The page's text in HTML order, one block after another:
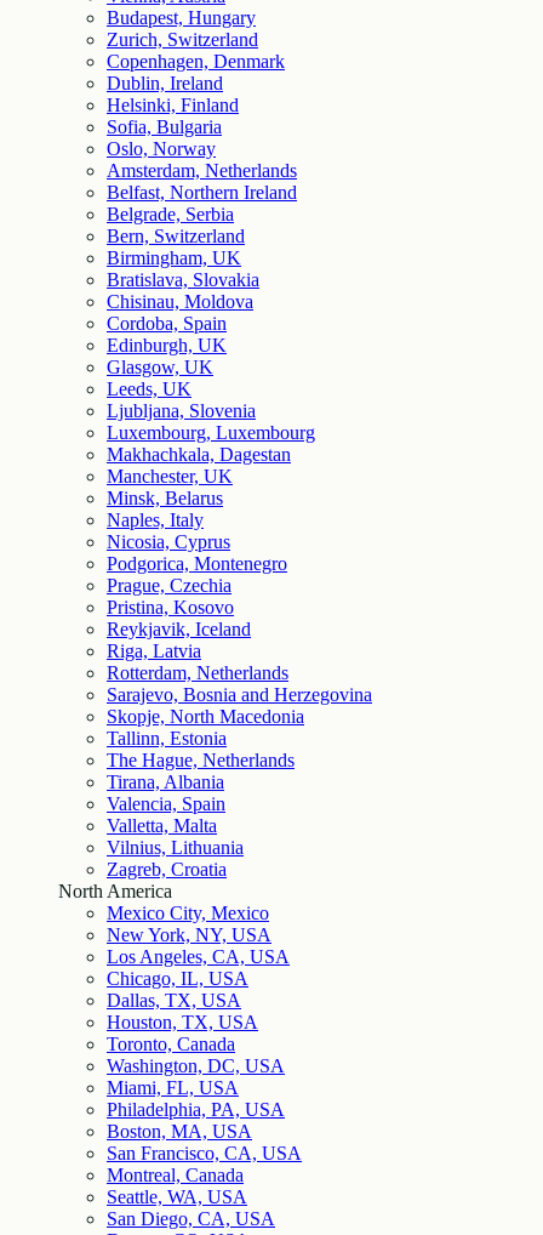
Budapest, Hungary
Zurich, Switzerland
Copenhagen, Denmark
Dublin, Ireland
Helsinki, Finland
Sofia, Bulgaria
Oslo, Norway
Amsterdam, Netherlands
Belfast, Northern Ireland
Belgrade, Serbia
Bern, Switzerland
Birmingham, UK
Bratislava, Slovakia
Chisinau, Moldova
Cordoba, Spain
Edinburgh, UK
Glasgow, UK
Leeds, UK
Ljubljana, Slovenia
Luxembourg, Luxembourg
Makhachkala, Dagestan
Manchester, UK
Minsk, Belarus
Naples, Italy
Nicosia, Cyprus
Podgorica, Montenegro
Prague, Czechia
Pristina, Kosovo
Reykjavik, Iceland
Riga, Latvia
Rotterdam, Netherlands
Sarajevo, Bosnia and Herzegovina
Skopje, North Macedonia
Tallinn, Estonia
The Hague, Netherlands
Tirana, Albania
Valencia, Spain
Valletta, Malta
Vilnius, Lithuania
Zagreb, Croatia
North America
Mexico City, Mexico
New York, NY, USA
Los Angeles, CA, USA
Chicago, IL, USA
Dallas, TX, USA
Houston, TX, USA
Toronto, Canada
Washington, DC, USA
Miami, FL, USA
Philadelphia, PA, USA
Boston, MA, USA
San Francisco, CA, USA
Montreal, Canada
Seattle, WA, USA
San Diego, CA, USA